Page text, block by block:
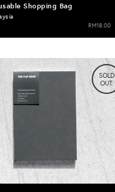
Shopping Bag
RM18.00
SOLD
OUT